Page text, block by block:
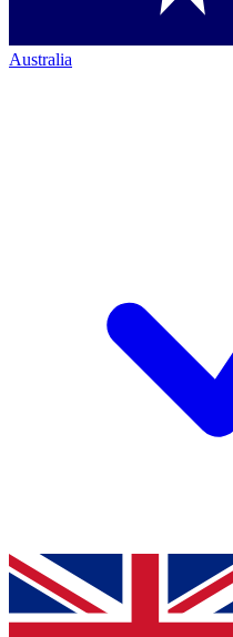
Australia